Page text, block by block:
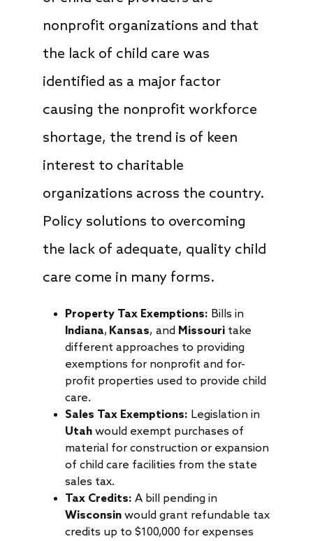
nonprofit organizations and that
the lack of child care was
identified as a major factor
causing the nonprofit workforce
shortage, the trend is of keen
interest to charitable
organizations across the country.
Policy solutions to overcoming
the lack of adequate, quality child
care come in many forms.
Property Tax Exemptions: Bills in
Indiana, Kansas, and Missouri take
different approaches to providing
exemptions for nonprofit and for-
profit properties used to provide child
care.
Sales Tax Exemptions: Legislation in
Utah would exempt purchases of
material for construction or expansion
of child care facilities from the state
sales tax.
Tax Credits: A bill pending in
Wisconsin would grant refundable tax
credits up to $100,000 for expenses